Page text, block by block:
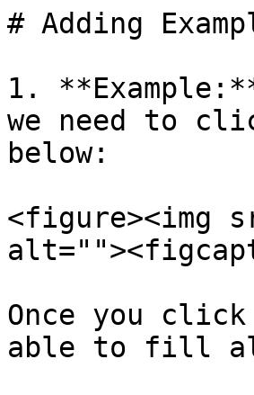
# Adding
1.
we need to
below:
<figure><img
Once you
able to fill all